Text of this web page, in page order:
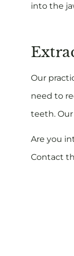
into the
Our
need to
teeth.
Are you
Contact